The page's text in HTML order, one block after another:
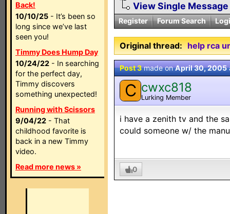
Back!
10/10/25 - It’s been so
long since we’ve last
seen you!
Timmy Does Hump Day
10/24/22 - In searching
for the perfect day,
Timmy discovers
something unexpected!
Running with Scissors
9/04/22 - That
childhood favorite is
back in a new Timmy
video.
Read more news »
View Single Message
Register Forum Search
Original thread: help rca
Post 3made onApril 30, 2005
C cwxc818
Lurking Member
i have a zenith tv and the
could someone w/ the
0